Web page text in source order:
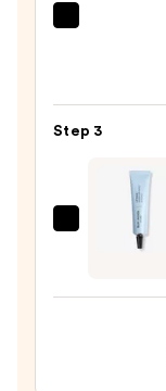
Satin
Lipstick
$25.00
Step 3
Lagoon